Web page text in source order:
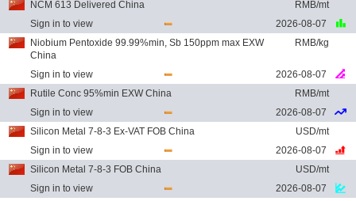
NCM 613 Delivered China
RMB/mt
Sign in to view
2026-08-07
Niobium Pentoxide 99.99%min, Sb 150ppm max EXW
China
RMB/kg
Sign in to view
2026-08-07
Rutile Conc 95%min EXW China
RMB/mt
Sign in to view
2026-08-07
Silicon Metal 7-8-3 Ex-VAT FOB China
USD/mt
Sign in to view
2026-08-07
Silicon Metal 7-8-3 FOB China
USD/mt
Sign in to view
2026-08-07